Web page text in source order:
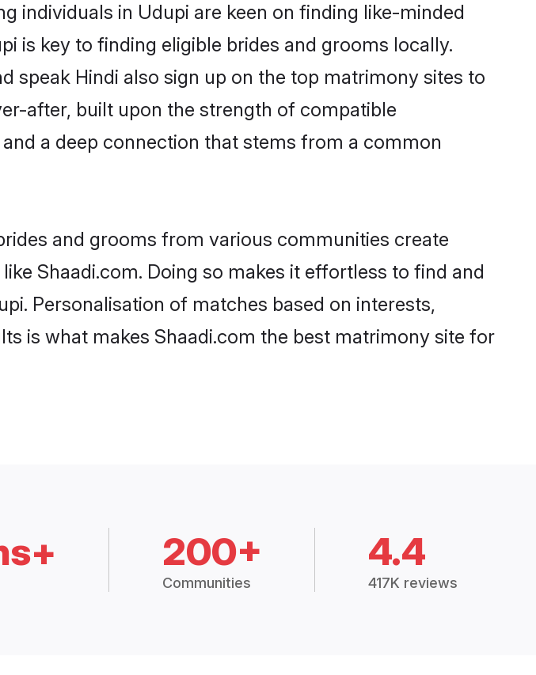
individuals in Udupi are keen on finding like-minded
is key to finding eligible brides and grooms locally.
speak Hindi also sign up on the top matrimony sites to
after, built upon the strength of compatible
a deep connection that stems from a common
and grooms from various communities create
Shaadi.com. Doing so makes it effortless to find and
Personalisation of matches based on interests,
is what makes Shaadi.com the best matrimony site for
200+
Communities
4.4
417K reviews